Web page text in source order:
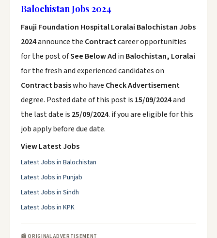
Balochistan Jobs 2024
Fauji Foundation Hospital Loralai Balochistan Jobs
2024announce the Contractcareer opportunities
for the post ofSee Below Ad in Balochistan, Loralai
for the fresh and experienced candidates on
Contract basiswho have Check Advertisement
degree. Posted date of this post is 15/09/2024and
the last date is 25/09/2024. if you are eligible for this
job apply before due date.
View Latest Jobs
Latest Jobs in Balochistan
Latest Jobs in Punjab
Latest Jobs in Sindh
Latest Jobs in KPK
📰 ORIGINAL ADVERTISEMENT